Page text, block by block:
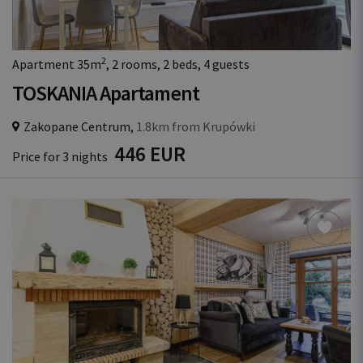
Apartment 35m2, 2 rooms, 2 beds, 4 guests
TOSKANIA Apartament
Zakopane Centrum, 1.8km from Krupówki
Price for 3 nights 446 EUR